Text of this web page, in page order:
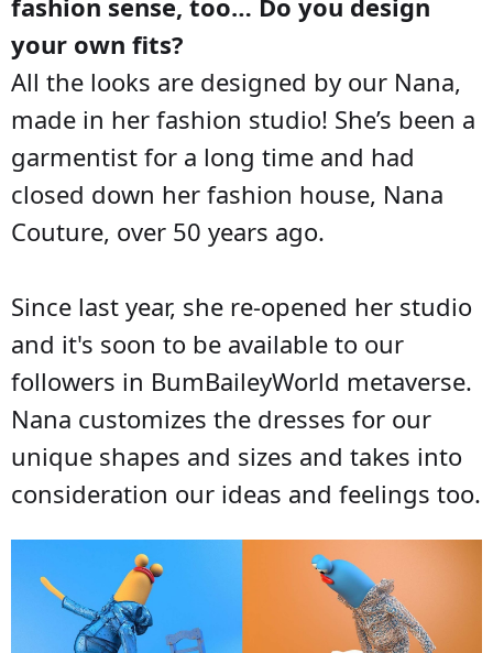
your own fits?
All the looks are designed by our Nana,
made in her fashion studio! She’s been a
garmentist for a long time and had
closed down her fashion house, Nana
Couture, over 50 years ago.
Since last year, she re-opened her studio
and it's soon to be available to our
followers in BumBaileyWorld metaverse.
Nana customizes the dresses for our
unique shapes and sizes and takes into
consideration our ideas and feelings too.